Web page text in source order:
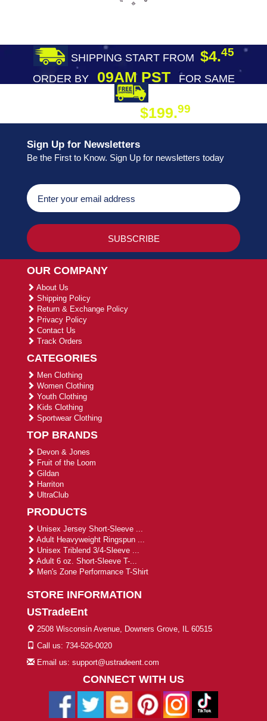
SHIPPING START FROM $4.45
ORDER BY09AM PST
FOR SAME
$199.99
Sign Up for Newsletters
Be the First to Know. Sign Up for newsletters today
OUR COMPANY
About Us
Shipping Policy
Return & Exchange Policy
Privacy Policy
Contact Us
Track Orders
CATEGORIES
Men Clothing
Women Clothing
Youth Clothing
Kids Clothing
Sportwear Clothing
TOP BRANDS
Devon & Jones
Fruit of the Loom
Gildan
Harriton
UltraClub
PRODUCTS
Unisex Jersey Short-Sleeve ...
Adult Heavyweight Ringspun ...
Unisex Triblend 3/4-Sleeve ...
Adult 6 oz. Short-Sleeve T-...
Men's Zone Performance T-Shirt
STORE INFORMATION
USTradeEnt
2508 Wisconsin Avenue, Downers Grove, IL 60515
Call us: 734-526-0020
Email us: support@ustradeent.com
CONNECT WITH US